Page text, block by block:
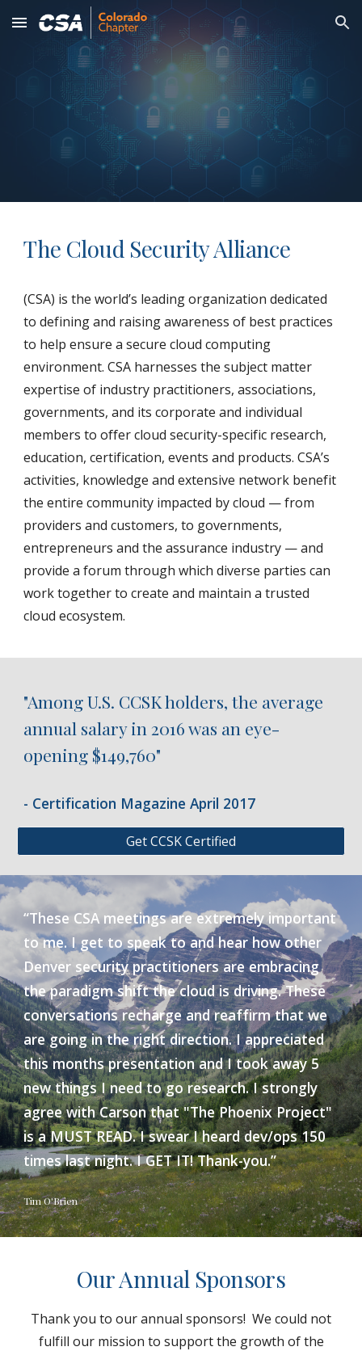
Skip to main content Skip to navigation
The Cloud Security Alliance
(CSA) is the world’s leading organization dedicated
to defining and raising awareness of best practices
to help ensure a secure cloud computing
environment. CSA harnesses the subject matter
expertise of industry practitioners, associations,
governments, and its corporate and individual
members to offer cloud security-specific research,
education, certification, events and products. CSA’s
activities, knowledge and extensive network benefit
the entire community impacted by cloud — from
providers and customers, to governments,
entrepreneurs and the assurance industry — and
provide a forum through which diverse parties can
work together to create and maintain a trusted
cloud ecosystem.
"Among U.S. CCSK holders, the average
annual salary in 2016 was an eye-
opening $149,760"
- Certification Magazine April 2017
Get CCSK Certified
“These CSA meetings are extremely important
to me. I get to speak to and hear how other
Denver security practitioners are embracing
the paradigm shift the cloud is driving. These
conversations recharge and reaffirm that we
are going in the right direction. I appreciated
this months presentation and I took away 5
new things I need to go research. I strongly
agree with Carson that "The Phoenix Project"
is a MUST READ. I swear I heard dev/ops 150
times last night. I GET IT! Thank-you.”
Tim O'Brien
Our Annual Sponsors
Thank you to our annual sponsors! We could not
fulfill our mission to support the growth of the